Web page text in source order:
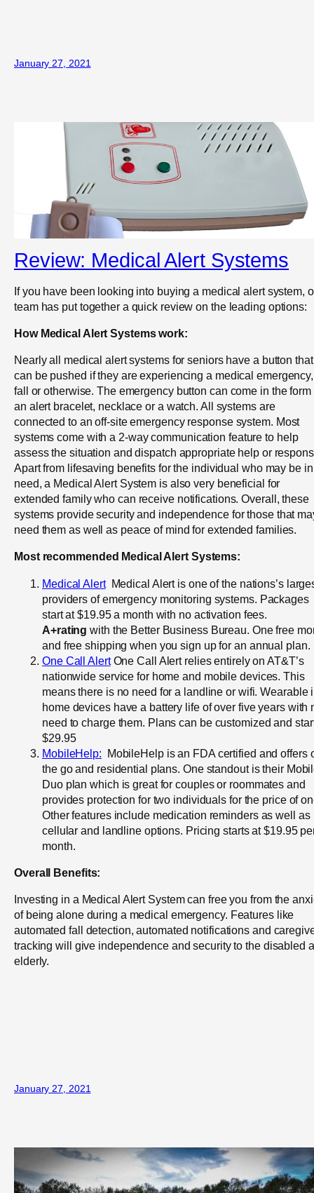
January 27, 2021
Review: Medical Alert Systems
If you have been looking into buying a medical alert system,
team has put together a quick review on the leading options:
How Medical Alert Systems work:
Nearly all medical alert systems for seniors have a button that
can be pushed if they are experiencing a medical emergency,
fall or otherwise. The emergency button can come in the form
an alert bracelet, necklace or a watch. All systems are
connected to an off-site emergency response system. Most
systems come with a 2-way communication feature to help
assess the situation and dispatch appropriate help or
Apart from lifesaving benefits for the individual who may be in
need, a Medical Alert System is also very beneficial for
extended family who can receive notifications. Overall, these
systems provide security and independence for those that
need them as well as peace of mind for extended families.
Most recommended Medical Alert Systems:
Medical AlertMedical Alert is one of the nations’s
providers of emergency monitoring systems. Packages
start at $19.95 a month with no activation fees.
A+ratingwith the Better Business Bureau. One free
and free shipping when you sign up for an annual plan.
One Call AlertOne Call Alert relies entirely on AT&T’s
nationwide service for home and mobile devices. This
means there is no need for a landline or wifi. Wearable
home devices have a battery life of over five years with
need to charge them. Plans can be customized and
$29.95
MobileHelp: MobileHelp is an FDA certified and offers
the go and residential plans. One standout is their
Duo plan which is great for couples or roommates and
provides protection for two individuals for the price of
Other features include medication reminders as well as
cellular and landline options. Pricing starts at $19.95
month.
Overall Benefits:
Investing in a Medical Alert System can free you from the
of being alone during a medical emergency. Features like
automated fall detection, automated notifications and
tracking will give independence and security to the disabled
elderly.
January 27, 2021